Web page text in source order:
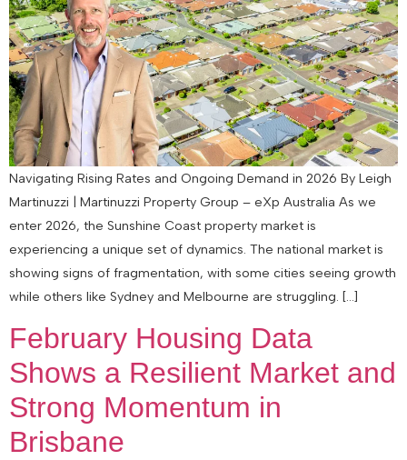
Navigating Rising Rates and Ongoing Demand in 2026 By Leigh
Martinuzzi | Martinuzzi Property Group – eXp Australia As we
enter 2026, the Sunshine Coast property market is
experiencing a unique set of dynamics. The national market is
showing signs of fragmentation, with some cities seeing growth
while others like Sydney and Melbourne are struggling. […]
February Housing Data
Shows a Resilient Market and
Strong Momentum in
Brisbane